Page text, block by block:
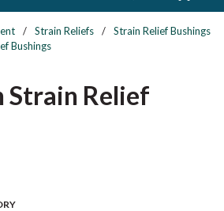
/ Strain Reliefs /
Strain Relief Bushings
Bushings
Strain Relief